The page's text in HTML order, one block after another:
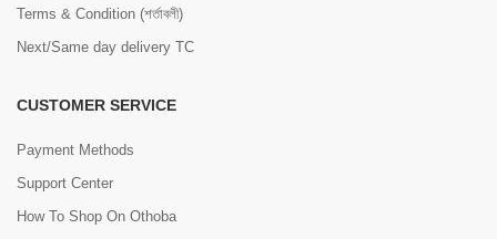
Terms & Condition (শর্তাবলী)
Next/Same day delivery TC
CUSTOMER SERVICE
Payment Methods
Support Center
How To Shop On Othoba